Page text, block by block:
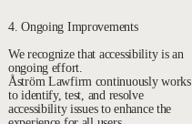
4. Ongoing Improvements
We recognize that accessibility is an
ongoing effort.
Åström Lawfirm continuously works
to identify, test, and resolve
accessibility issues to enhance the